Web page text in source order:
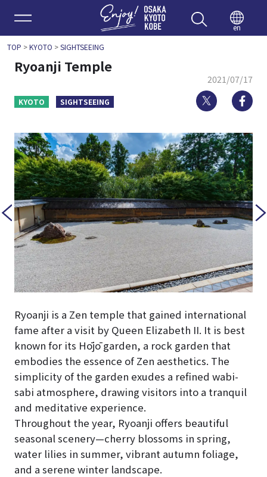
Enjoy
en
TOP >KYOTO >SIGHTSEEING
Ryoanji Temple
2021/07/17
KYOTO SIGHTSEEING Twitter
Ryoanji is a Zen temple that gained international
fame after a visit by Queen Elizabeth II. It is best
known for its Hōjō garden, a rock garden that
embodies the essence of Zen aesthetics. The
simplicity of the garden exudes a refined wabi-
sabi atmosphere, drawing visitors into a tranquil
and meditative experience.
Throughout the year, Ryoanji offers beautiful
seasonal scenery—cherry blossoms in spring,
water lilies in summer, vibrant autumn foliage,
and a serene winter landscape.